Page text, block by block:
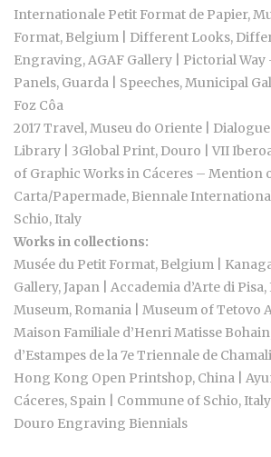
Internationale Petit Format de Papier,
Format, Belgium | Different Looks,
Engraving, AGAF Gallery | Pictorial
Panels, Guarda | Speeches, Municipal
Foz Côa
2017 Travel, Museu do Oriente |
Library | 3Global Print, Douro | VII
of Graphic Works in Cáceres – Mention
Carta/Papermade, Biennale
Schio, Italy
Works in collections:
Musée du Petit Format, Belgium |
Gallery, Japan | Accademia d’Arte di
Museum, Romania | Museum of Tetovo
Maison Familiale d’Henri Matisse
d’Estampes de la 7e Triennale de
Hong Kong Open Printshop, China |
Cáceres, Spain | Commune of Schio,
Douro Engraving Biennials